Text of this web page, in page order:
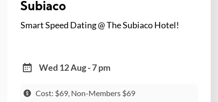
Subiaco
Smart Speed Dating @ The Subiaco Hotel!
Wed 12 Aug - 7 pm
Cost: $69, Non-Members $69